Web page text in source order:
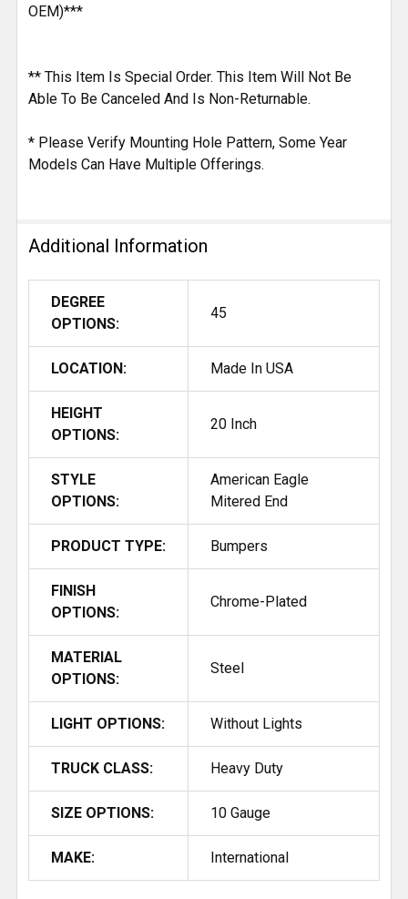
OEM)***
** This Item Is Special Order. This Item Will Not Be
Able To Be Canceled And Is Non-Returnable.
* Please Verify Mounting Hole Pattern, Some Year
Models Can Have Multiple Offerings.
Additional Information
DEGREE
OPTIONS:
45
LOCATION: Made In USA
HEIGHT
OPTIONS:
20 Inch
STYLE
OPTIONS:
American Eagle
Mitered End
PRODUCT TYPE: Bumpers
FINISH
OPTIONS:
Chrome-Plated
MATERIAL
OPTIONS:
Steel
LIGHT OPTIONS: Without Lights
TRUCK CLASS: Heavy Duty
SIZE OPTIONS: 10 Gauge
MAKE: International